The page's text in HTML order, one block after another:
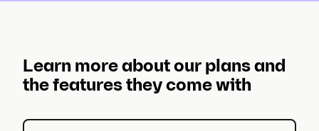
Learn more about our plans and
the features they come with